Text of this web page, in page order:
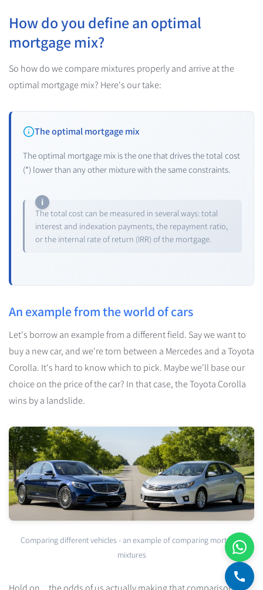
How do you define an optimal
mortgage mix?
So how do we compare mixtures properly and arrive at the
optimal mortgage mix? Here's our take:
The optimal mortgage mix
The optimal mortgage mix is the one that drives the total cost
(*) lower than any other mixture with the same constraints.
The total cost can be measured in several ways: total
interest and indexation payments, the repayment ratio,
or the internal rate of return (IRR) of the mortgage.
An example from the world of cars
Let's borrow an example from a different field. Say we want to
buy a new car, and we're torn between a Mercedes and a Toyota
Corolla. It's hard to know which to pick. Maybe we'll base our
choice on the price of the car? In that case, the Toyota Corolla
wins by a landslide.
Comparing different vehicles - an example of comparing mortgage
mixtures